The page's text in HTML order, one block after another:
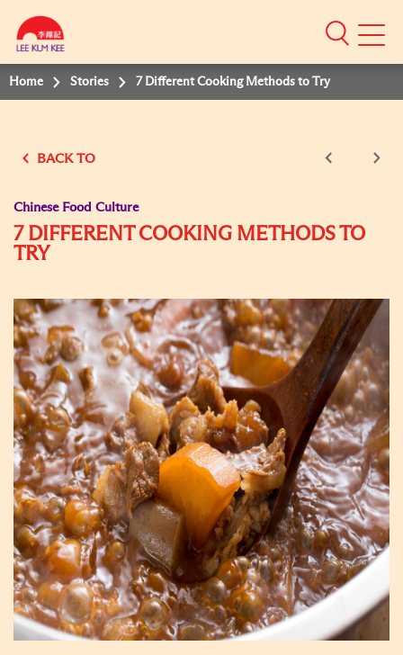
Mobile
Home Stories 7 Different Cooking Methods to Try
BACK TO
Chinese Food Culture
7 DIFFERENT COOKING METHODS TO
TRY